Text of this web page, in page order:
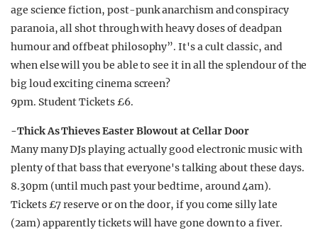
age science fiction, post-punk anarchism and conspiracy
paranoia, all shot through with heavy doses of deadpan
humour and offbeat philosophy”. It's a cult classic, and
when else will you be able to see it in all the splendour of the
big loud exciting cinema screen?
9pm. Student Tickets £6.
-Thick As Thieves Easter Blowout at Cellar Door
Many many DJs playing actually good electronic music with
plenty of that bass that everyone's talking about these days.
8.30pm (until much past your bedtime, around 4am).
Tickets £7 reserve or on the door, if you come silly late
(2am) apparently tickets will have gone down to a fiver.